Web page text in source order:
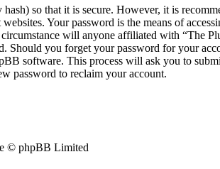
so that it is secure. However, it is
Your password is the means of
will anyone affiliated with “The
Should you forget your password for your
software. This process will ask you to
password to reclaim your account.
© phpBB Limited